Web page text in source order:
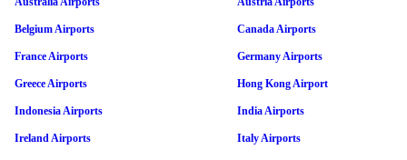
Belgium Airports Canada Airports
France Airports Germany Airports
Greece Airports Hong Kong Airport
Indonesia Airports India Airports
Ireland Airports Italy Airports